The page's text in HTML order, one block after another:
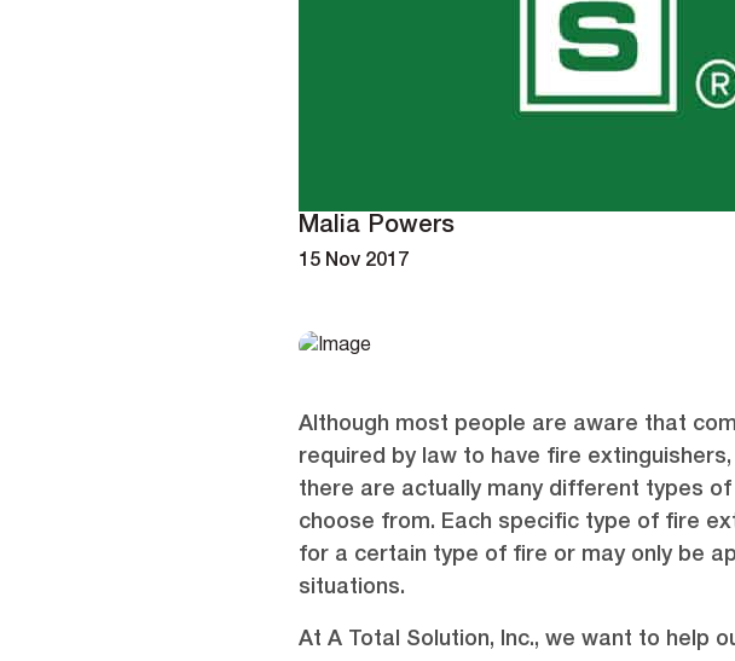
Malia Powers
15 Nov 2017
Although most people are aware that
required by law to have fire
there are actually many different types
choose from. Each specific type of fire
for a certain type of fire or may only be
situations.
At A Total Solution, Inc., we want to help